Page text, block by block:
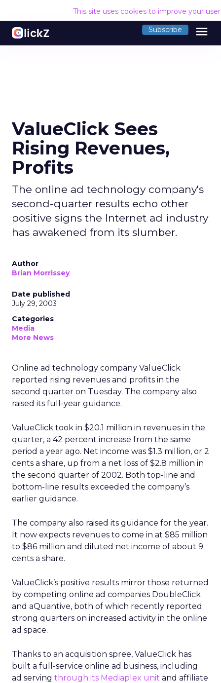
This site uses cookies to improve your
Subscribe menu
ValueClick Sees
Rising Revenues,
Profits
The online ad technology company's
second-quarter results echo other
positive signs the Internet ad industry
has awakened from its slumber.
Author
Brian Morrissey
Date published
July 29, 2003
Categories
Media
More News
Online ad technology company ValueClick
reported rising revenues and profits in the
second quarter on Tuesday. The company also
raised its full-year guidance.
ValueClick took in $20.1 million in revenues in the
quarter, a 42 percent increase from the same
period a year ago. Net income was $1.3 million, or 2
cents a share, up from a net loss of $2.8 million in
the second quarter of 2002. Both top-line and
bottom-line results exceeded the company’s
earlier guidance.
The company also raised its guidance for the year.
It now expects revenues to come in at $85 million
to $86 million and diluted net income of about 9
cents a share.
ValueClick’s positive results mirror those returned
by competing online ad companies DoubleClick
and aQuantive, both of which recently reported
strong quarters on increased activity in the online
ad space.
Thanks to an acquisition spree, ValueClick has
built a full-service online ad business, including
ad serving through its Mediaplex unit and affiliate